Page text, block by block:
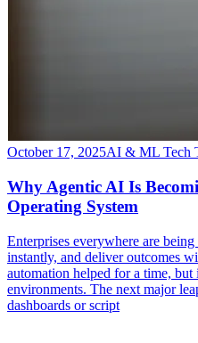
October 17, 2025AI & ML Tech
Why Agentic AI Is
Operating System
​Enterprises everywhere are
instantly, and deliver outcomes
automation helped for a time,
environments. The next major
dashboards or script